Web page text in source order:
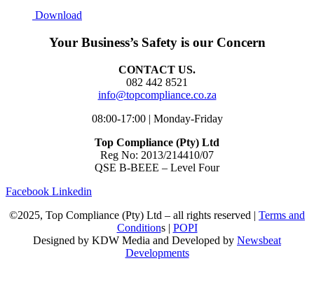
Download
Your Business’s Safety is our Concern
CONTACT US.
082 442 8521
info@topcompliance.co.za
08:00-17:00 | Monday-Friday
Top Compliance (Pty) Ltd
Reg No: 2013/214410/07
QSE B-BEEE – Level Four
Facebook Linkedin
©2025, Top Compliance (Pty) Ltd – all rights reserved | Terms and
Conditions | POPI
Designed by KDW Media and Developed by Newsbeat
Developments